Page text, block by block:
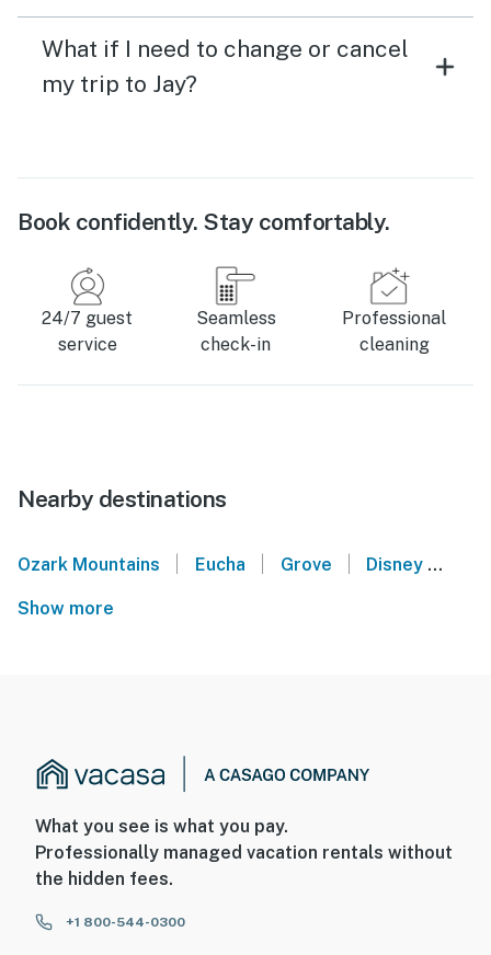
What if I need to change or cancel
my trip to Jay?
Book confidently. Stay comfortably.
24/7 guest
service
Seamless
check-in
Professional
cleaning
Nearby destinations
Ozark Mountains Eucha Grove Disney
Show more
What you see is what you pay.
Professionally managed vacation rentals without
the hidden fees.
+1 800-544-0300